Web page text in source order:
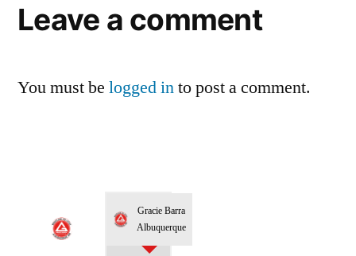
Leave a comment
You must be logged into post a comment.
Gracie Barra
Albuquerque